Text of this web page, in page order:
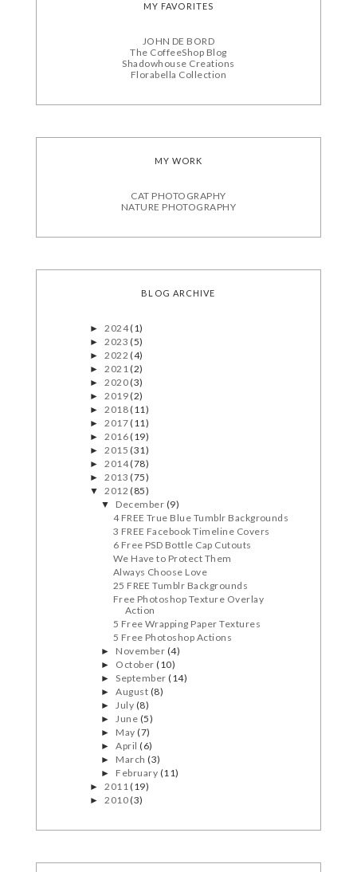
MY FAVORITES
JOHN DE BORD
The CoffeeShop Blog
Shadowhouse Creations
Florabella Collection
MY WORK
CAT PHOTOGRAPHY
NATURE PHOTOGRAPHY
BLOG ARCHIVE
►2024(1)
►2023(5)
►2022(4)
►2021(2)
►2020(3)
►2019(2)
►2018(11)
►2017(11)
►2016(19)
►2015(31)
►2014(78)
►2013(75)
▼2012(85)
▼ December (9)
4 FREE True Blue Tumblr Backgrounds
3 FREE Facebook Timeline Covers
6 Free PSD Bottle Cap Cutouts
We Have to Protect Them
Always Choose Love
25 FREE Tumblr Backgrounds
Free Photoshop Texture Overlay
Action
5 Free Wrapping Paper Textures
5 Free Photoshop Actions
► November (4)
► October(10)
►September(14)
►August (8)
►July (8)
►June (5)
► May(7)
►April(6)
► March(3)
► February (11)
►2011(19)
►2010(3)